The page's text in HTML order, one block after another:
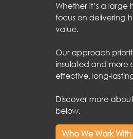
Whether it’s a large
focus on delivering
value.
Our approach
insulated and more
effective, long-
Discover more
below.
Who We Work With